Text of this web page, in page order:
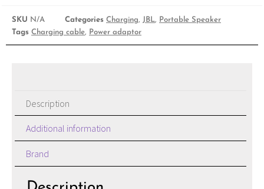
SKU N/A Categories Charging, JBL,
Portable Speaker
Tags Charging cable, Power adaptor
Description
Additional information
Brand